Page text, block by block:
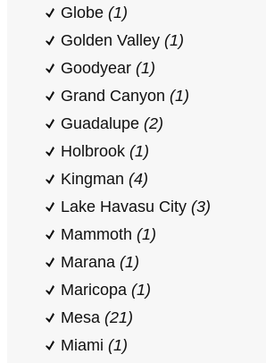
Globe (1)
Golden Valley (1)
Goodyear (1)
Grand Canyon (1)
Guadalupe (2)
Holbrook (1)
Kingman (4)
Lake Havasu City (3)
Mammoth (1)
Marana (1)
Maricopa (1)
Mesa (21)
Miami (1)